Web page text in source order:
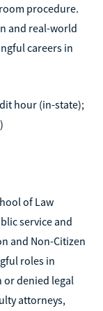
procedure.
and real-world
careers in
hour (in-state);
of Law
service and
and Non-Citizen
roles in
denied legal
attorneys,